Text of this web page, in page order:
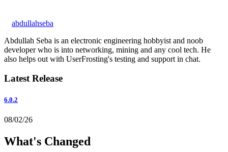
abdullahseba
Abdullah Seba is an electronic engineering hobbyist and noob
developer who is into networking, mining and any cool tech. He
also helps out with UserFrosting's testing and support in chat.
Latest Release
6.0.2
08/02/26
What's Changed